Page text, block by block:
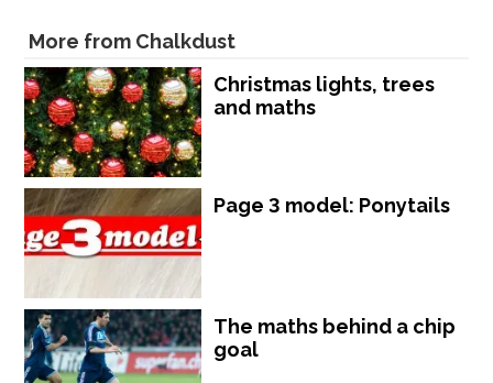
More from Chalkdust
Christmas lights, trees
and maths
Page 3 model: Ponytails
The maths behind a chip
goal